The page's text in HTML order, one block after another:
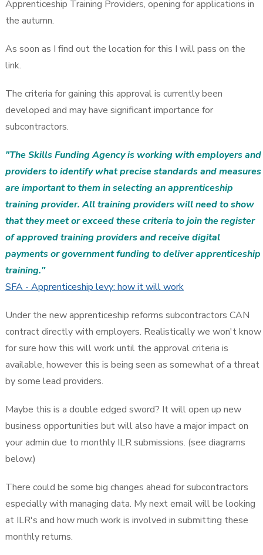
Apprenticeship Training Providers, opening for applications in
the autumn.
As soon as I find out the location for this I will pass on the
link.
The criteria for gaining this approval is currently been
developed and may have significant importance for
subcontractors.
"The Skills Funding Agency is working with employers and
providers to identify what precise standards and measures
are important to them in selecting an apprenticeship
training provider. All training providers will need to show
that they meet or exceed these criteria to join the register
of approved training providers and receive digital
payments or government funding to deliver apprenticeship
training."
SFA - Apprenticeship levy: how it will work
Under the new apprenticeship reforms subcontractors CAN
contract directly with employers. Realistically we won't know
for sure how this will work until the approval criteria is
available, however this is being seen as somewhat of a threat
by some lead providers.
Maybe this is a double edged sword? It will open up new
business opportunities but will also have a major impact on
your admin due to monthly ILR submissions. (see diagrams
below.)
There could be some big changes ahead for subcontractors
especially with managing data. My next email will be looking
at ILR's and how much work is involved in submitting these
monthly returns.